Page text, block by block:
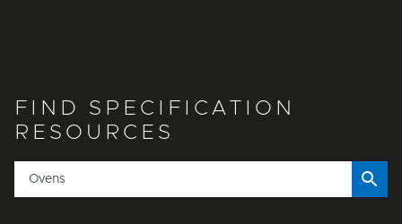
FIND SPECIFICATION
RESOURCES